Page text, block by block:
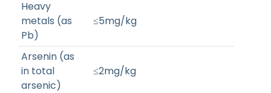
Heavy
metals (as
Pb)
≤5mg/kg
Arsenin (as
in total
arsenic)
≤2mg/kg